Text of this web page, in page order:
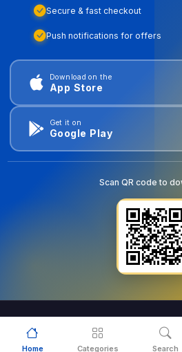
Home Categories Search
Secure & fast checkout
Push notifications for offers
Download on the
App Store
Get it on
Google Play
Scan QR code to
© 2026 . All